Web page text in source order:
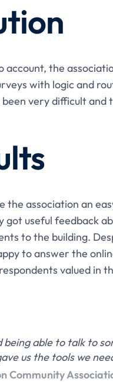
the
with logic and
very difficult
the association an
got useful feedback
to the building.
to answer the
valued in
able to talk to
us the tools we
Community